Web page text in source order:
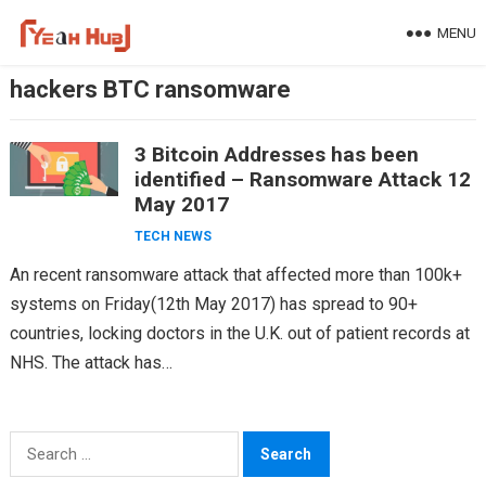
MENU
hackers BTC ransomware
3 Bitcoin Addresses has been
identified – Ransomware Attack 12
May 2017
TECH NEWS
An recent ransomware attack that affected more than 100k+
systems on Friday(12th May 2017) has spread to 90+
countries, locking doctors in the U.K. out of patient records at
NHS. The attack has…
Search
for: